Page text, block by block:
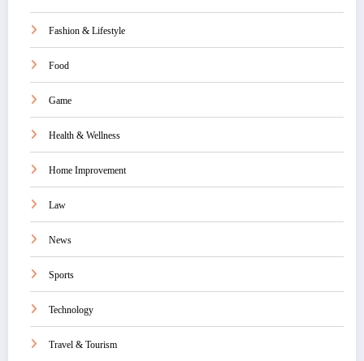
Fashion & Lifestyle
Food
Game
Health & Wellness
Home Improvement
Law
News
Sports
Technology
Travel & Tourism